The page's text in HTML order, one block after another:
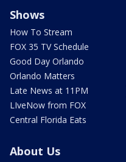
Shows
How To Stream
FOX 35 TV Schedule
Good Day Orlando
Orlando Matters
Late News at 11PM
LIveNow from FOX
Central Florida Eats
About Us